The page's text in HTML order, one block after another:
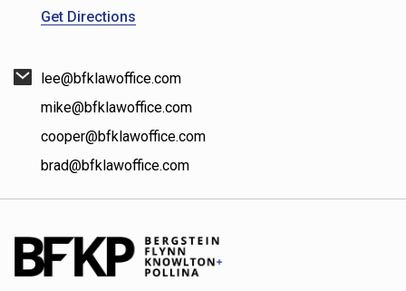
Get Directions
lee@bfklawoffice.com
mike@bfklawoffice.com
cooper@bfklawoffice.com
brad@bfklawoffice.com